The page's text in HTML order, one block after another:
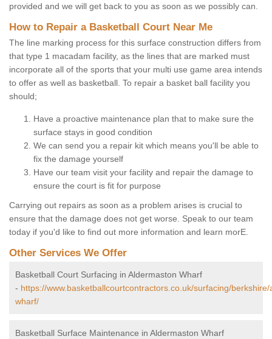
provided and we will get back to you as soon as we possibly can.
How to Repair a Basketball Court Near Me
The line marking process for this surface construction differs from
that type 1 macadam facility, as the lines that are marked must
incorporate all of the sports that your multi use game area intends
to offer as well as basketball. To repair a basket ball facility you
should;
Have a proactive maintenance plan that to make sure the
surface stays in good condition
We can send you a repair kit which means you'll be able to
fix the damage yourself
Have our team visit your facility and repair the damage to
ensure the court is fit for purpose
Carrying out repairs as soon as a problem arises is crucial to
ensure that the damage does not get worse. Speak to our team
today if you'd like to find out more information and learn morE.
Other Services We Offer
Basketball Court Surfacing in Aldermaston Wharf
- https://www.basketballcourtcontractors.co.uk/surfacing/
wharf/
Basketball Surface Maintenance in Aldermaston Wharf